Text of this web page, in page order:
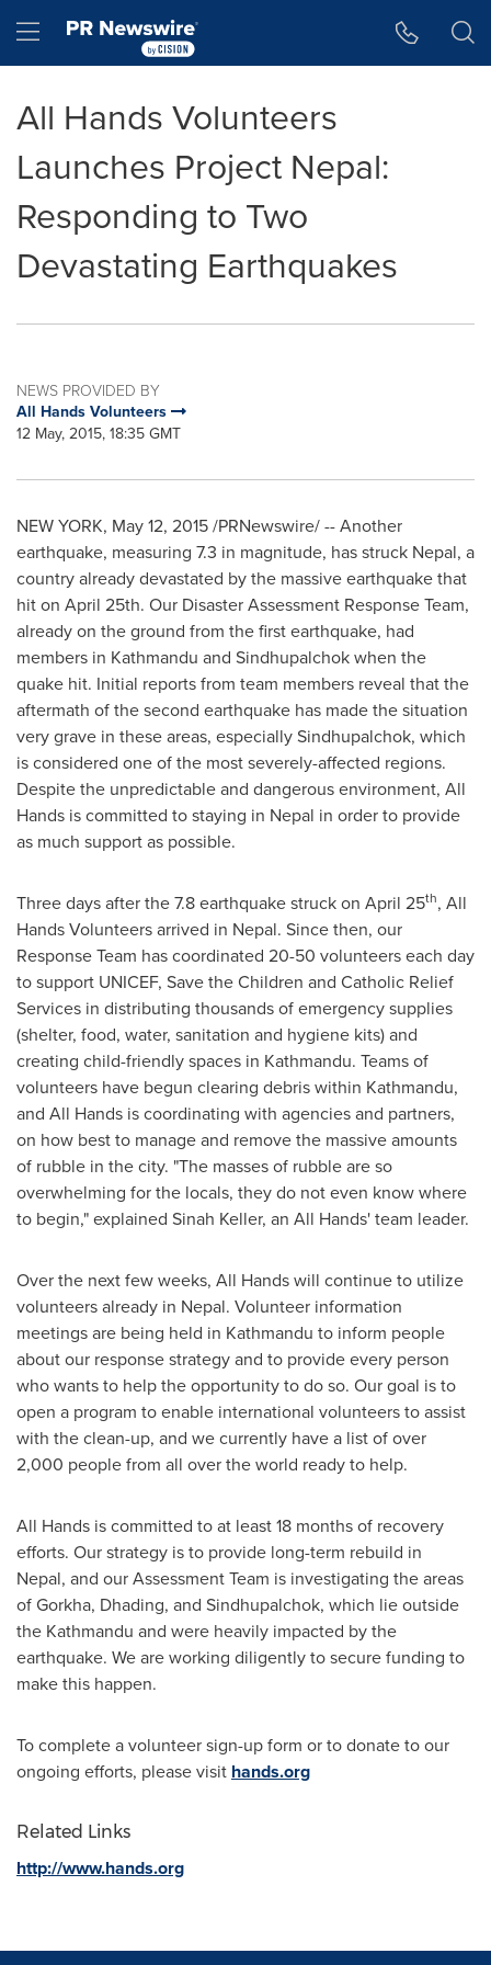
Hamburger menu
All Hands Volunteers
Launches Project Nepal:
Responding to Two
Devastating Earthquakes
NEWS PROVIDED BY
All Hands Volunteers
12 May, 2015, 18:35 GMT
NEW YORK, May 12, 2015/PRNewswire/ -- Another
earthquake, measuring 7.3 in magnitude, has struck Nepal, a
country already devastated by the massive earthquake that
hit on April 25th. Our Disaster Assessment Response Team,
already on the ground from the first earthquake, had
members in Kathmandu and Sindhupalchok when the
quake hit. Initial reports from team members reveal that the
aftermath of the second earthquake has made the situation
very grave in these areas, especially Sindhupalchok, which
is considered one of the most severely-affected regions.
Despite the unpredictable and dangerous environment, All
Hands is committed to staying in Nepal in order to provide
as much support as possible.
Three days after the 7.8 earthquake struck on April 25th, All
Hands Volunteers arrived in Nepal. Since then, our
Response Team has coordinated 20-50 volunteers each day
to support UNICEF, Save the Children and Catholic Relief
Services in distributing thousands of emergency supplies
(shelter, food, water, sanitation and hygiene kits) and
creating child-friendly spaces in Kathmandu. Teams of
volunteers have begun clearing debris within Kathmandu,
and All Hands is coordinating with agencies and partners,
on how best to manage and remove the massive amounts
of rubble in the city. "The masses of rubble are so
overwhelming for the locals, they do not even know where
to begin," explained Sinah Keller, an All Hands' team leader.
Over the next few weeks, All Hands will continue to utilize
volunteers already in Nepal. Volunteer information
meetings are being held in Kathmandu to inform people
about our response strategy and to provide every person
who wants to help the opportunity to do so. Our goal is to
open a program to enable international volunteers to assist
with the clean-up, and we currently have a list of over
2,000 people from all over the world ready to help.
All Hands is committed to at least 18 months of recovery
efforts. Our strategy is to provide long-term rebuild in
Nepal, and our Assessment Team is investigating the areas
of Gorkha, Dhading, and Sindhupalchok, which lie outside
the Kathmandu and were heavily impacted by the
earthquake. We are working diligently to secure funding to
make this happen.
To complete a volunteer sign-up form or to donate to our
ongoing efforts, please visit hands.org
Related Links
http://www.hands.org